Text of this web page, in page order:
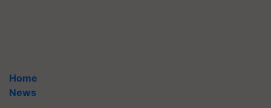
Home
News